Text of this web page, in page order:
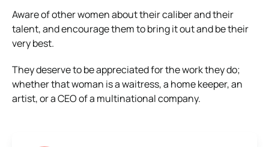
Aware of other women about their caliber and their
talent, and encourage them to bring it out and be their
very best.
They deserve to be appreciated for the work they do;
whether that woman is a waitress, a home keeper, an
artist, or a CEO of a multinational company.